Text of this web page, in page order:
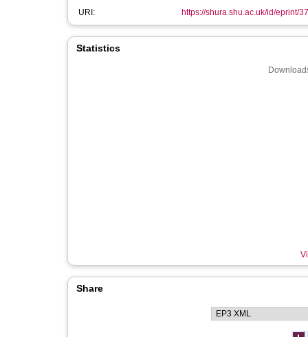
URI:
https://shura.shu.ac.uk/id/eprint/
Statistics
Share